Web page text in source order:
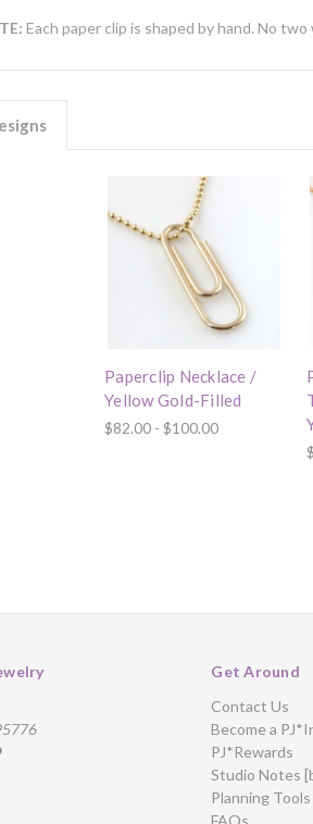
Each paper clip is shaped by hand. No
Paperclip Necklace /
Yellow Gold-Filled
$82.00 - $100.00
Get Around
Contact Us
Become a
PJ*Rewards
Studio Notes
Planning Tools
FAQs